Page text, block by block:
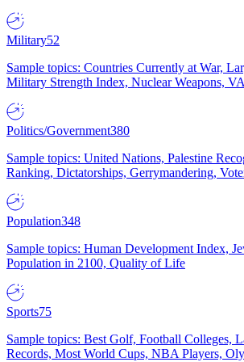
Military52
Sample topics: Countries Currently at War,
Military Strength Index, Nuclear Weapons,
Politics/Government380
Sample topics: United Nations, Palestine
Ranking, Dictatorships, Gerrymandering,
Population348
Sample topics: Human Development Index,
Population in 2100, Quality of Life
Sports75
Sample topics: Best Golf, Football Colleges,
Records, Most World Cups, NBA Players,